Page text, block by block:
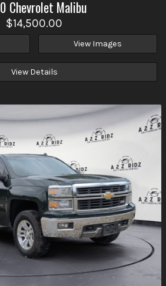
Chevrolet Malibu
$14,500.00
View Images
View Details